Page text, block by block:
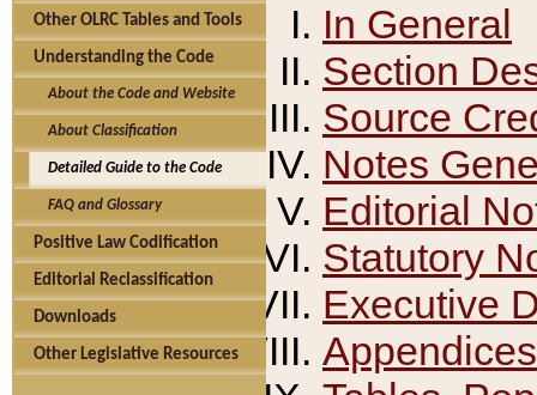
Other OLRC Tables and Tools
Understanding the Code
About the Code and Website
About Classification
Detailed Guide to the Code
FAQ and Glossary
Positive Law Codification
Editorial Reclassification
Downloads
Other Legislative Resources
In General
Section
Source
Notes
Editorial
Statutory
Executive
Appendices